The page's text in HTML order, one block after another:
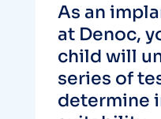
As an
at Denoc,
child will
series of
determine